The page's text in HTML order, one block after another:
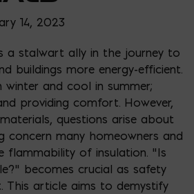
14, 2023
a stalwart ally in the journey to
buildings more energy-efficient.
winter and cool in summer;
providing comfort. However,
questions arise about
concern many homeowners and
flammability of insulation. “Is
becomes crucial as safety
This article aims to demystify